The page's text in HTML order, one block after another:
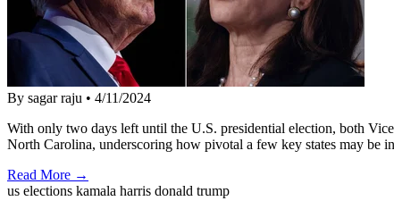
By sagar raju • 4/11/2024
With only two days left until the U.S. presidential election, both
North Carolina, underscoring how pivotal a few key states may be
Read More →
us elections kamala harris donald trump